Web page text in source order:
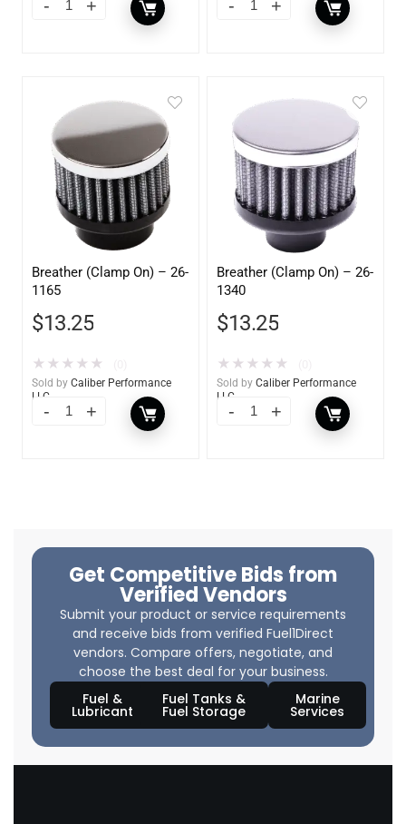
Breather (Clamp On) – 26-
1165
$13.25
★ ★ ★ ★ ★
Sold by Caliber Performance
LLC
Breather (Clamp On) – 26-
1340
$13.25
★ ★ ★ ★ ★
Sold by Caliber Performance
LLC
Get Competitive Bids from
Verified Vendors
Submit your product or service requirements
and receive bids from verified Fuel1Direct
vendors. Compare offers, negotiate, and
choose the best deal for your business.
Fuel &
Lubricant
Fuel Tanks &
Fuel Storage
Marine
Services